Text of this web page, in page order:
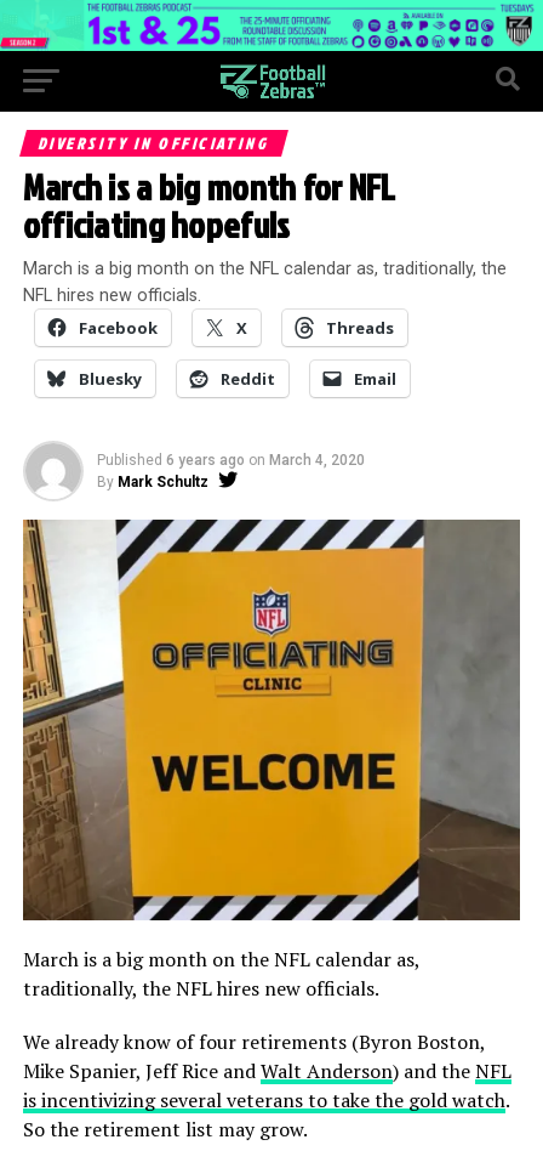
DIVERSITY IN OFFICIATING
March is a big month for NFL
officiating hopefuls
March is a big month on the NFL calendar as, traditionally, the
NFL hires new officials.
Facebook X Threads
Bluesky Reddit Email
Published 6 years ago on March 4, 2020
By Mark Schultz
March is a big month on the NFL calendar as,
traditionally, the NFL hires new officials.
We already know of four retirements (Byron Boston,
Mike Spanier, Jeff Rice andWalt Anderson) and theNFL
is incentivizing several veterans to take the gold watch.
So the retirement list may grow.